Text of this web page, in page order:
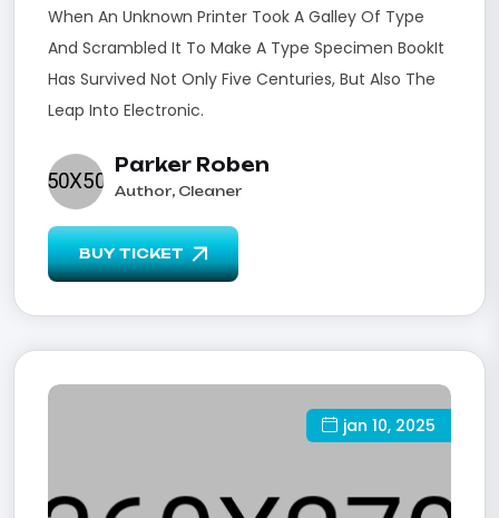
When An Unknown Printer Took A Galley Of Type
And Scrambled It To Make A Type Specimen BookIt
Has Survived Not Only Five Centuries, But Also The
Leap Into Electronic.
Parker Roben
Author, Cleaner
BUY TICKET
jan 10, 2025